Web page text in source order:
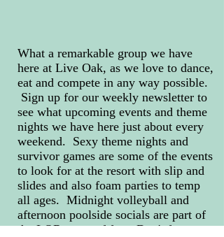
What a remarkable group we have
here at Live Oak, as we love to dance,
eat and compete in any way possible.
Sign up for our weekly newsletter to
see what upcoming events and theme
nights we have here just about every
weekend. Sexy theme nights and
survivor games are some of the events
to look for at the resort with slip and
slides and also foam parties to temp
all ages. Midnight volleyball and
afternoon poolside socials are part of
the LOR wave of fun. Don't forget